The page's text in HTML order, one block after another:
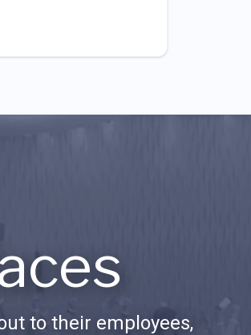
to their employees,